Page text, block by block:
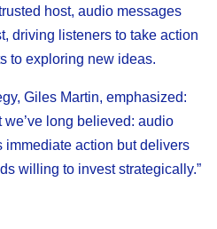
host, audio messages
driving listeners to take action
to exploring new ideas.
Giles Martin, emphasized:
long believed: audio
immediate action but delivers
willing to invest strategically.”